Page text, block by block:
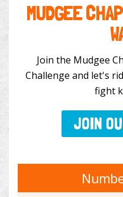
MUDGEE
Join the Mudgee
Challenge and let's
fight
JOIN